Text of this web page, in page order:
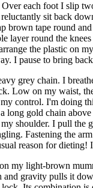
each foot I slip
sit back
brown tape round
layer round the
the plastic on
I pause to bring
grey chain. I
Low on my waist,
control. I'm doing
long gold chain
shoulder. I pull the
Fastening the
reason for
my light-brown
and gravity pulls it